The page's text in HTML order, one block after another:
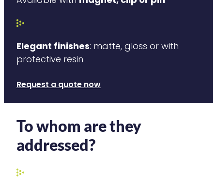
Elegant finishes: matte, gloss or with
protective resin
Request a quote now
To whom are they
addressed?